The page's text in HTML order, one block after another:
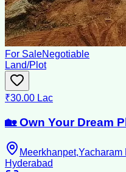
For SaleNegotiable
Land/Plot
₹30.00 Lac
🏡 Own Your Dream
Hyderabad